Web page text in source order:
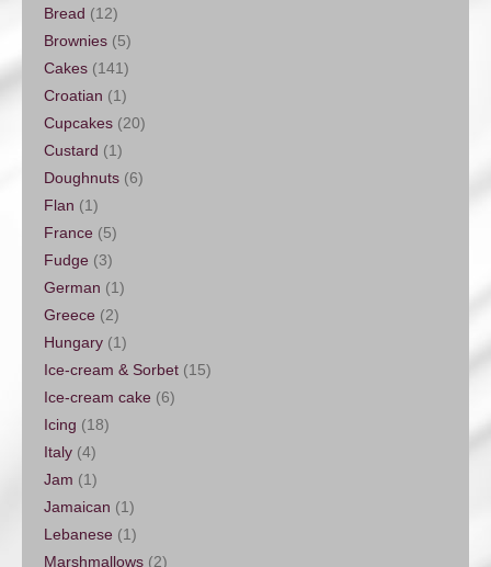
Bread (12)
Brownies (5)
Cakes (141)
Croatian (1)
Cupcakes (20)
Custard (1)
Doughnuts (6)
Flan (1)
France (5)
Fudge (3)
German (1)
Greece (2)
Hungary (1)
Ice-cream & Sorbet (15)
Ice-cream cake (6)
Icing (18)
Italy (4)
Jam (1)
Jamaican (1)
Lebanese (1)
Marshmallows (2)